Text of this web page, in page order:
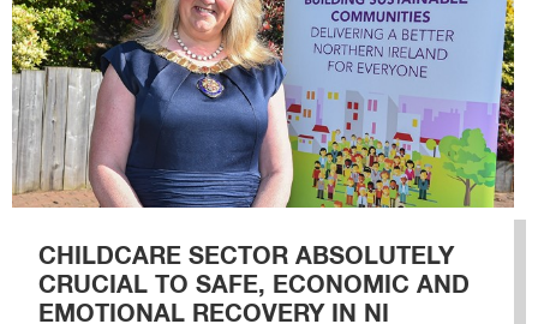
CHILDCARE SECTOR ABSOLUTELY
CRUCIAL TO SAFE, ECONOMIC AND
EMOTIONAL RECOVERY IN NI